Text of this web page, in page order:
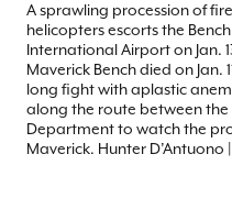
A sprawling procession of
helicopters escorts the
International Airport on Jan.
Maverick Bench died on Jan.
long fight with aplastic
along the route between the
Department to watch the
Maverick. Hunter